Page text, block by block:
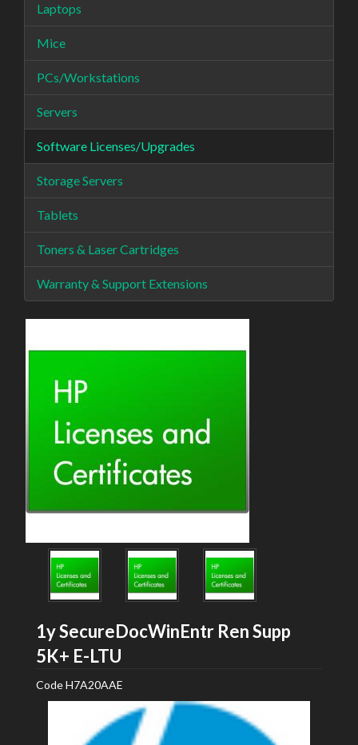
Laptops
Mice
PCs/Workstations
Servers
Software Licenses/Upgrades
Storage Servers
Tablets
Toners & Laser Cartridges
Warranty & Support Extensions
1y SecureDocWinEntr Ren Supp
5K+ E-LTU
CodeH7A20AAE